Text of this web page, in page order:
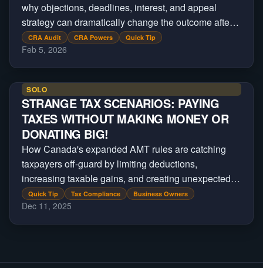
why objections, deadlines, interest, and appeal
strategy can dramatically change the outcome after a
reassessment.
CRA Audit CRA Powers Quick Tip
Feb 5, 2026
SOLO
STRANGE TAX SCENARIOS: PAYING
TAXES WITHOUT MAKING MONEY OR
DONATING BIG!
How Canada's expanded AMT rules are catching
taxpayers off-guard by limiting deductions,
increasing taxable gains, and creating unexpected
tax bills on major financial transactions.
Quick Tip Tax Compliance Business Owners
Dec 11, 2025